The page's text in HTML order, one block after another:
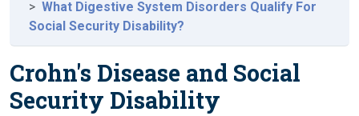
What Digestive System Disorders Qualify For
Social Security Disability?
Crohn's Disease and Social
Security Disability